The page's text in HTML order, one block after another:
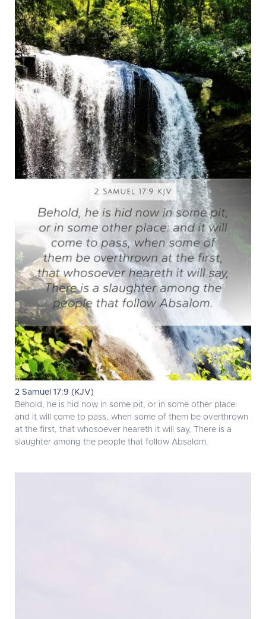
2 Samuel 17:9 (KJV)
Behold, he is hid now in some pit, or in some other place:
and it will come to pass, when some of them be overthrown
at the first, that whosoever heareth it will say, There is a
slaughter among the people that follow Absalom.